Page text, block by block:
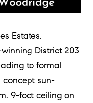
Estates.
District 203
to formal
concept sun-
9-foot ceiling on